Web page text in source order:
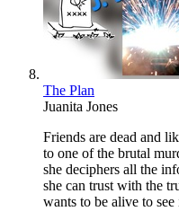
The Plan
Juanita Jones
Friends are dead and
to one of the brutal
she deciphers all the
she can trust with the
wants to be alive to see